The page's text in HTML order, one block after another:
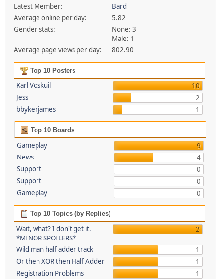
Latest Member:
Bard
Average online per day:
5.82
Gender stats:
None: 3
Male: 1
Average page views per day:
802.90
Top 10 Posters
Karl Voskuil
10
Jess
2
bbykerjames
1
Top 10 Boards
Gameplay
9
News
4
Support
0
Support
0
Gameplay
0
Top 10 Topics (by Replies)
Wait, what? I don't get it.
*MINOR SPOILERS*
2
Wild man half adder track
1
Or then XOR then Half Adder
1
Registration Problems
1